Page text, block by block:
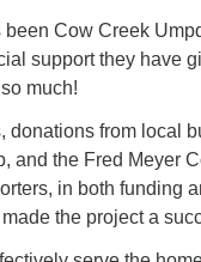
Cow Creek
support they have
much!
donations from local
and the Fred Meyer
in both funding
the project a